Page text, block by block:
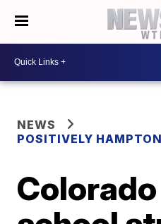
NEWS
POSITIVELY